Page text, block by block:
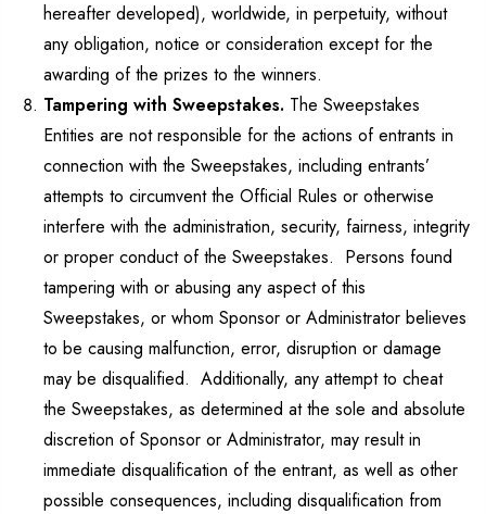
hereafter developed), worldwide, in perpetuity, without
any obligation, notice or consideration except for the
awarding of the prizes to the winners.
Tampering with Sweepstakes. The Sweepstakes
Entities are not responsible for the actions of entrants in
connection with the Sweepstakes, including entrants’
attempts to circumvent the Official Rules or otherwise
interfere with the administration, security, fairness, integrity
or proper conduct of the Sweepstakes. Persons found
tampering with or abusing any aspect of this
Sweepstakes, or whom Sponsor or Administrator believes
to be causing malfunction, error, disruption or damage
may be disqualified. Additionally, any attempt to cheat
the Sweepstakes, as determined at the sole and absolute
discretion of Sponsor or Administrator, may result in
immediate disqualification of the entrant, as well as other
possible consequences, including disqualification from